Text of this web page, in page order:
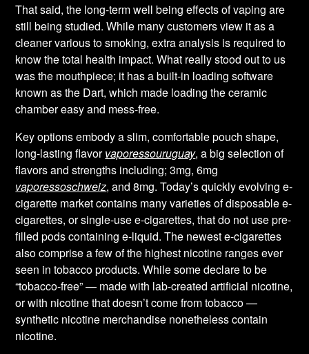
That said, the long-term well being effects of vaping are
still being studied. While many customers view it as a
cleaner various to smoking, extra analysis is required to
know the total health impact. What really stood out to us
was the mouthpiece; it has a built-in loading software
known as the Dart, which made loading the ceramic
chamber easy and mess-free.
Key options embody a slim, comfortable pouch shape,
long-lasting flavorvaporessouruguay, a big selection of
flavors and strengths including; 3mg, 6mg
vaporessoschweiz, and 8mg. Today’s quickly evolving e-
cigarette market contains many varieties of disposable e-
cigarettes, or single-use e-cigarettes, that do not use pre-
filled pods containing e-liquid. The newest e-cigarettes
also comprise a few of the highest nicotine ranges ever
seen in tobacco products. While some declare to be
“tobacco-free” — made with lab-created artificial nicotine,
or with nicotine that doesn’t come from tobacco —
synthetic nicotine merchandise nonetheless contain
nicotine.